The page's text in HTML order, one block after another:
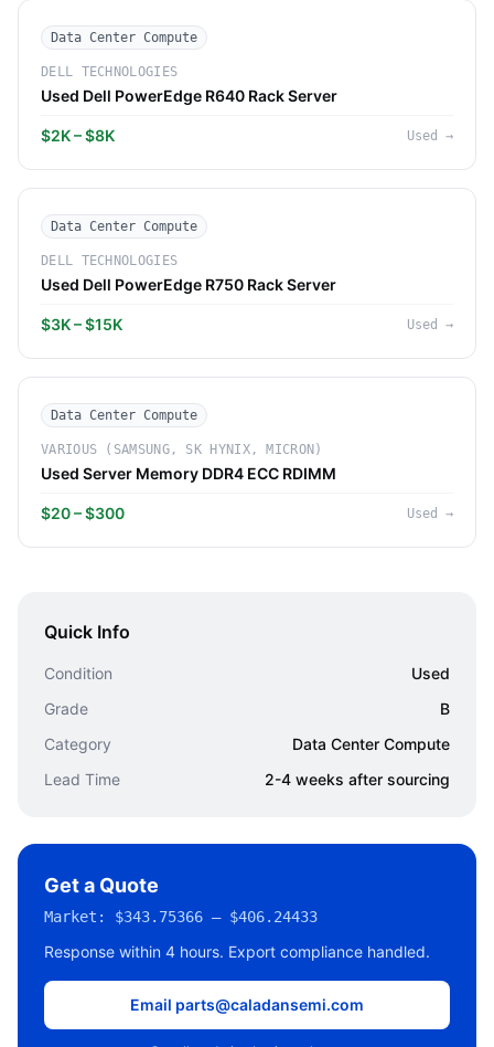
Data Center Compute
DELL TECHNOLOGIES
Used Dell PowerEdge R640 Rack Server
$2K – $8K Used →
Data Center Compute
DELL TECHNOLOGIES
Used Dell PowerEdge R750 Rack Server
$3K – $15K Used →
Data Center Compute
VARIOUS (SAMSUNG, SK HYNIX, MICRON)
Used Server Memory DDR4 ECC RDIMM
$20 – $300 Used →
Quick Info
Condition
Used
Grade
B
Category
Data Center Compute
Lead Time
2-4 weeks after sourcing
Get a Quote
Market: $343.75366 – $406.24433
Response within 4 hours. Export compliance handled.
Email parts@caladansemi.com